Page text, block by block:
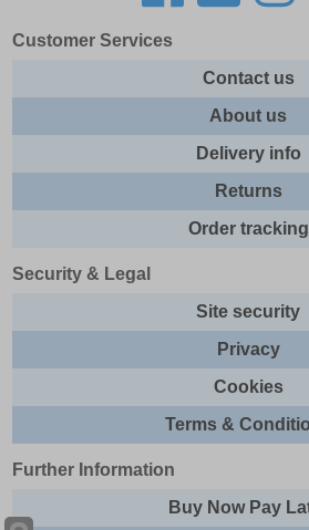
Customer Services
Contact us
About us
Delivery info
Returns
Order tracking
Security & Legal
Site security
Privacy
Cookies
Terms &
Further Information
Buy Now Pay